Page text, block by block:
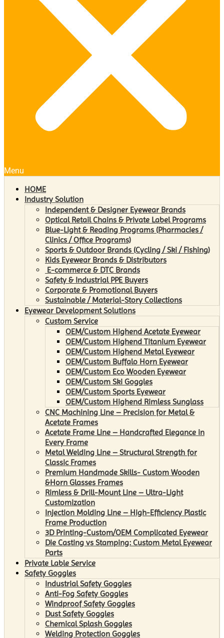
Menu
HOME
Industry Solution
Independent & Designer Eyewear Brands
Optical Retail Chains & Private Label Programs
Blue-Light & Reading Programs (Pharmacies /
Clinics / Office Programs)
Sports & Outdoor Brands (Cycling / Ski / Fishing)
Kids Eyewear Brands & Distributors
E-commerce & DTC Brands
Safety & Industrial PPE Buyers
Corporate & Promotional Buyers
Sustainable / Material-Story Collections
Eyewear Development Solutions
Custom Service
OEM/Custom Highend Acetate Eyewear
OEM/Custom Highend Titanium Eyewear
OEM/Custom Highend Metal Eyewear
OEM/Custom Buffalo Horn Eyewear
OEM/Custom Eco Wooden Eyewear
OEM/Custom Ski Goggles
OEM/Custom Sports Eyewear
OEM/Custom Highend Rimless Sunglass
CNC Machining Line – Precision for Metal &
Acetate Frames
Acetate Frame Line – Handcrafted Elegance in
Every Frame
Metal Welding Line – Structural Strength for
Classic Frames
Premium Handmade Skills- Custom Wooden
&Horn Glasses Frames
Rimless & Drill-Mount Line – Ultra-Light
Customization
Injection Molding Line – High-Efficiency Plastic
Frame Production
3D Printing-Custom/OEM Complicated Eyewear
Die Casting vs Stamping: Custom Metal Eyewear
Parts
Private Lable Service
Safety Goggles
Industrial Safety Goggles
Anti-Fog Safety Goggles
Windproof Safety Goggles
Dust Safety Goggles
Chemical Splash Goggles
Welding Protection Goggles